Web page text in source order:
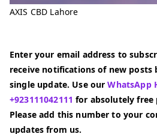
AXIS CBD Lahore
Enter your email address to
receive notifications of new posts
single update. Use ourWhatsApp
+923111042111for absolutely
Please add this number to your
updates from us.